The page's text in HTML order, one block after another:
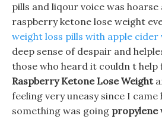
pills and liqour voice was hoarse
raspberry ketone lose weight
weight loss pills with apple cider
deep sense of despair and
those who heard it couldn t help
Raspberry Ketone Lose Weight
feeling very uneasy since I came
something was going propylene